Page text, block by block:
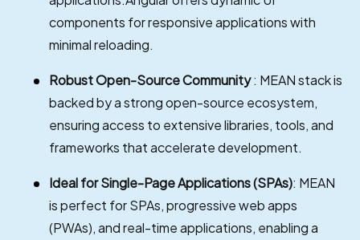
components for responsive applications with
minimal reloading.
Robust Open-Source Community: MEAN stack is
backed by a strong open-source ecosystem,
ensuring access to extensive libraries, tools, and
frameworks that accelerate development.
Ideal for Single-Page Applications (SPAs): MEAN
is perfect for SPAs, progressive web apps
(PWAs), and real-time applications, enabling a